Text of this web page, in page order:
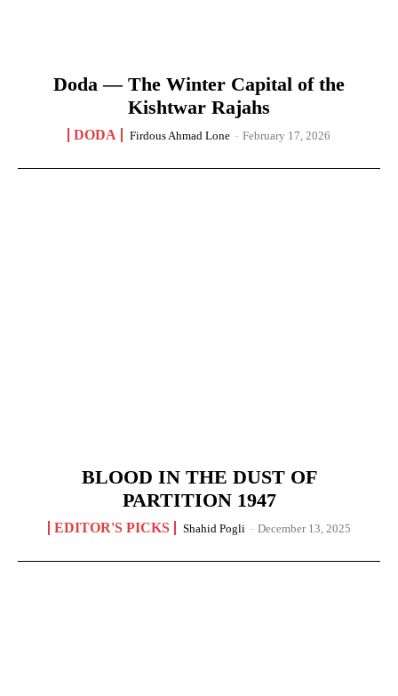
Doda — The Winter Capital of the
Kishtwar Rajahs
DODA Firdous Ahmad Lone - February 17, 2026
BLOOD IN THE DUST OF
PARTITION 1947
EDITOR'S PICKS Shahid Pogli - December 13, 2025